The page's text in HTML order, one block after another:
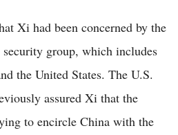
Xi had been concerned by the
group, which includes
the United States. The U.S.
assured Xi that the
to encircle China with the